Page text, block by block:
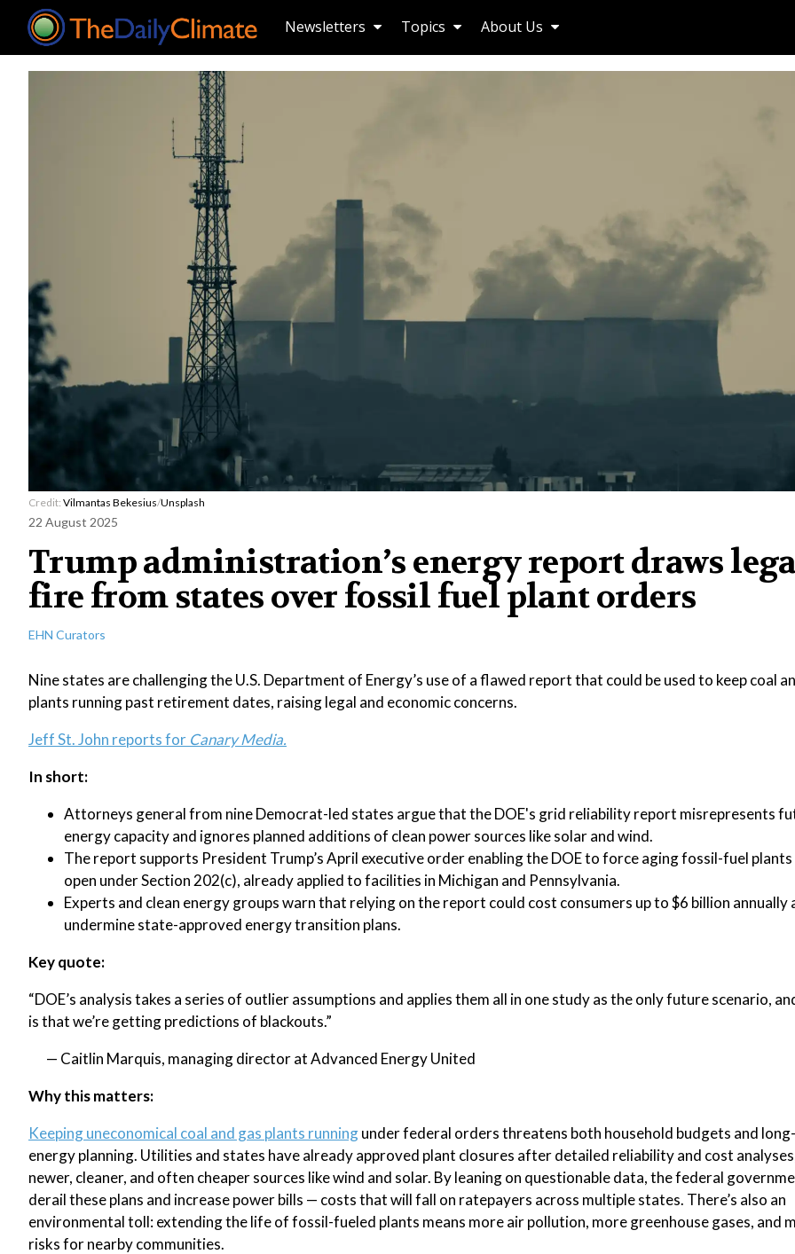
Newsletters Topics About Us
Credit: Vilmantas Bekesius/Unsplash
22 August 2025
Trump administration’s energy report draws
fire from states over fossil fuel plant orders
EHN Curators
Nine states are challenging the U.S. Department of Energy’s use of a flawed report that could be used to keep coal
plants running past retirement dates, raising legal and economic concerns.
Jeff St. John reports for Canary Media.
In short:
Attorneys general from nine Democrat-led states argue that the DOE's grid reliability report misrepresents
energy capacity and ignores planned additions of clean power sources like solar and wind.
The report supports President Trump’s April executive order enabling the DOE to force aging fossil-fuel
open under Section 202(c), already applied to facilities in Michigan and Pennsylvania.
Experts and clean energy groups warn that relying on the report could cost consumers up to $6 billion annually
undermine state-approved energy transition plans.
Key quote:
“DOE’s analysis takes a series of outlier assumptions and applies them all in one study as the only future scenario,
is that we’re getting predictions of blackouts.”
— Caitlin Marquis, managing director at Advanced Energy United
Why this matters:
Keeping uneconomical coal and gas plants runningunder federal orders threatens both household budgets and
energy planning. Utilities and states have already approved plant closures after detailed reliability and cost
newer, cleaner, and often cheaper sources like wind and solar. By leaning on questionable data, the federal
derail these plans and increase power bills — costs that will fall on ratepayers across multiple states. There’s also an
environmental toll: extending the life of fossil-fueled plants means more air pollution, more greenhouse gases, and
risks for nearby communities.